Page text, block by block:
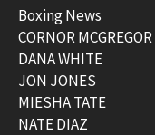
Boxing News
CORNOR MCGREGOR
DANA WHITE
JON JONES
MIESHA TATE
NATE DIAZ